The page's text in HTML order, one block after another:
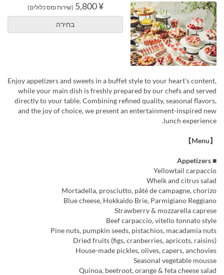
¥ 5,800 (שירות ומס כלולים)
בחירה
Enjoy appetizers and sweets in a buffet style to your heart’s content,
while your main dish is freshly prepared by our chefs and served
directly to your table. Combining refined quality, seasonal flavors,
and the joy of choice, we present an entertainment-inspired new
lunch experience.
【Menu】
■ Appetizers
Yellowtail carpaccio
Whelk and citrus salad
Mortadella, prosciutto, pâté de campagne, chorizo
Blue cheese, Hokkaido Brie, Parmigiano Reggiano
Strawberry & mozzarella caprese
Beef carpaccio, vitello tonnato style
Pine nuts, pumpkin seeds, pistachios, macadamia nuts
Dried fruits (figs, cranberries, apricots, raisins)
House-made pickles, olives, capers, anchovies
Seasonal vegetable mousse
Quinoa, beetroot, orange & feta cheese salad